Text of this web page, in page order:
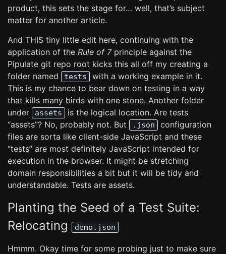
product, this sets the stage for… well, that’s subject
matter for another article.
And THIS tiny little edit here, continuing with the
application of the Rule of 7principle against the
Pipulate git repo root kicks this all off my creating a
folder named
tests
with a working example in it.
This is my chance to bear down on testing in a way
that kills many birds with one stone. Another folder
under
assets
is the logical location. Are tests
“assets”? No, probably not. But
.json
configuration
files are sorta like client-side JavaScript and these
“tests” are most definitely JavaScript intended for
execution in the browser. It might be stretching
domain responsibilities a bit but it will be tidy and
understandable. Tests are assets.
Planting the Seed of a Test Suite:
Relocating
demo.json
Hmmm. Okay time for some probing just to make sure